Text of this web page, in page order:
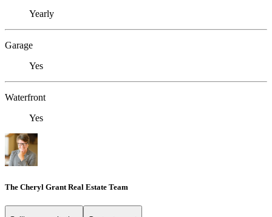
Yearly
Garage
Yes
Waterfront
Yes
The Cheryl Grant Real Estate Team